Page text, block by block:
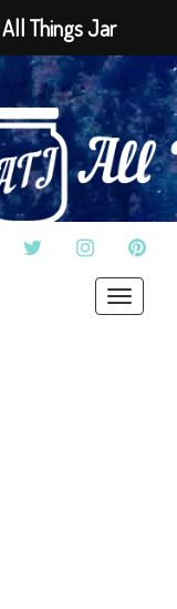
TWITTERINSTAGRAM
Toggle
All Things Jar